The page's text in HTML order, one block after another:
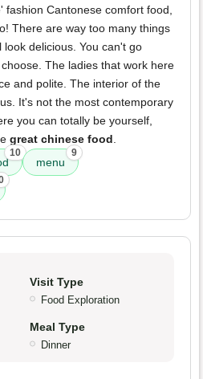
fashion Cantonese comfort food,
There are way too many things
delicious. You can't go
The ladies that work here
and polite. The interior of the
It's not the most contemporary
you can totally be yourself,
great chinese food.
10
menu
9
Visit Type
Food Exploration
Meal Type
Dinner